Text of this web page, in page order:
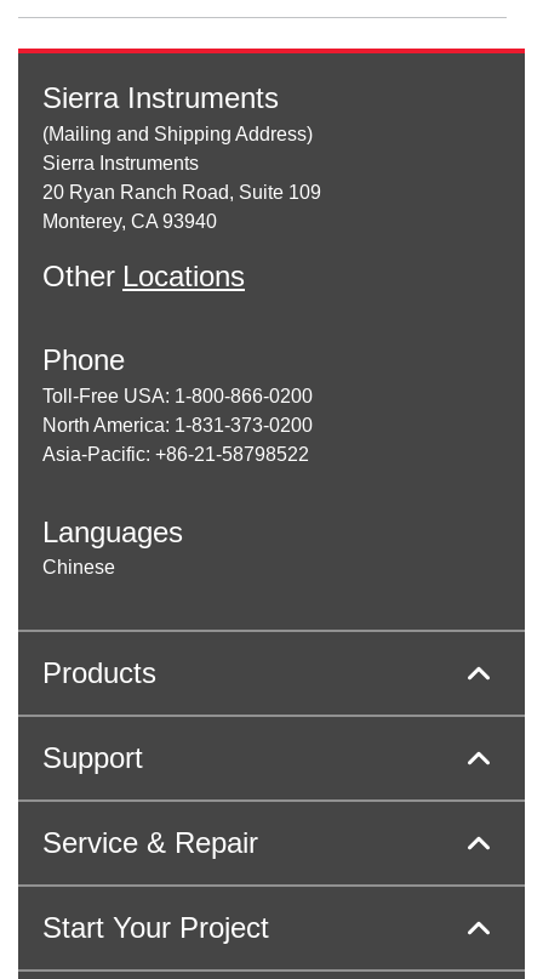
Sierra Instruments
(Mailing and Shipping Address)
Sierra Instruments
20 Ryan Ranch Road, Suite 109
Monterey, CA 93940
Other Locations
Phone
Toll-Free USA: 1-800-866-0200
North America: 1-831-373-0200
Asia-Pacific: +86-21-58798522
Languages
Chinese
Products
Support
Service & Repair
Start Your Project